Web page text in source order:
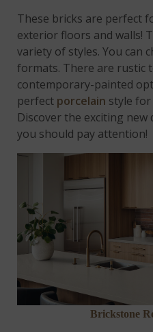
These bricks are perfect
exterior floors and walls!
variety of styles. You can
formats. There are rustic
contemporary-painted
perfect porcelain style for
Discover the exciting
you should pay attention!
Brickstone